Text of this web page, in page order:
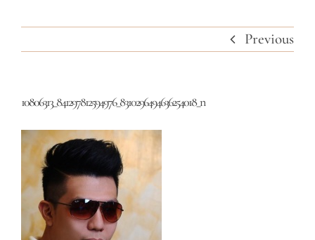
Previous
10806313_841297812594976_8310296494636254018_n